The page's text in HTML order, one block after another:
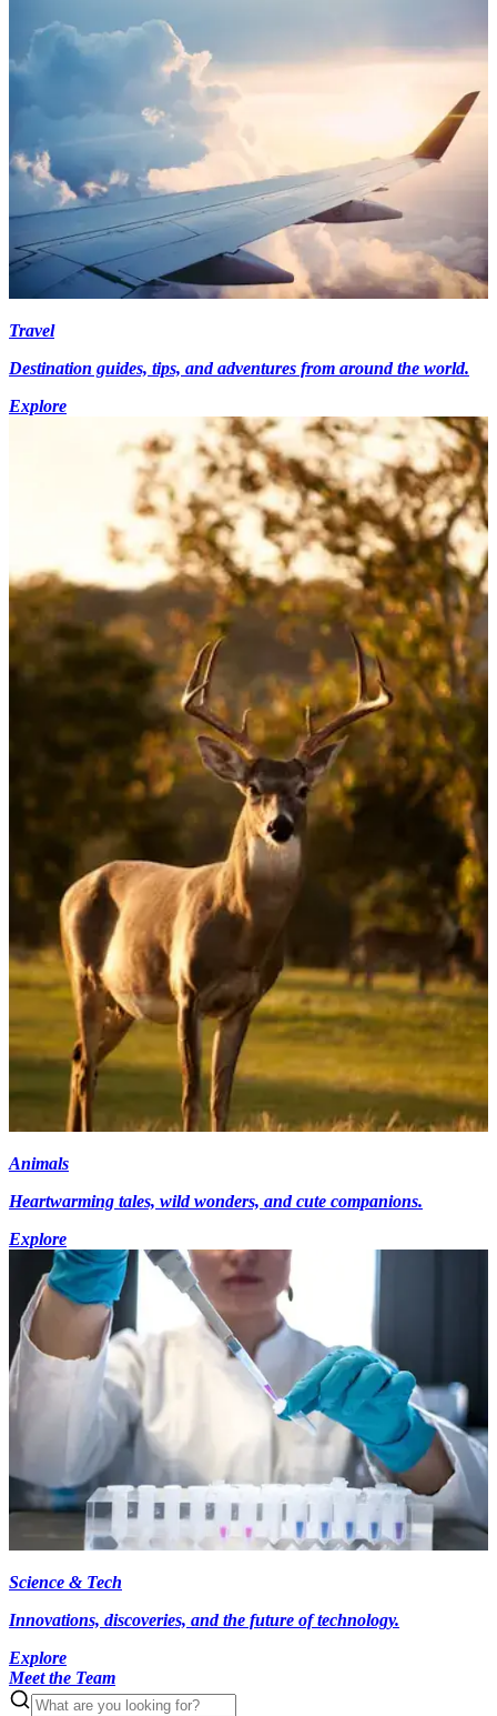
Travel
Destination guides, tips, and adventures from around the world.
Explore
Animals
Heartwarming tales, wild wonders, and cute companions.
Explore
Science & Tech
Innovations, discoveries, and the future of technology.
Explore
Meet the Team